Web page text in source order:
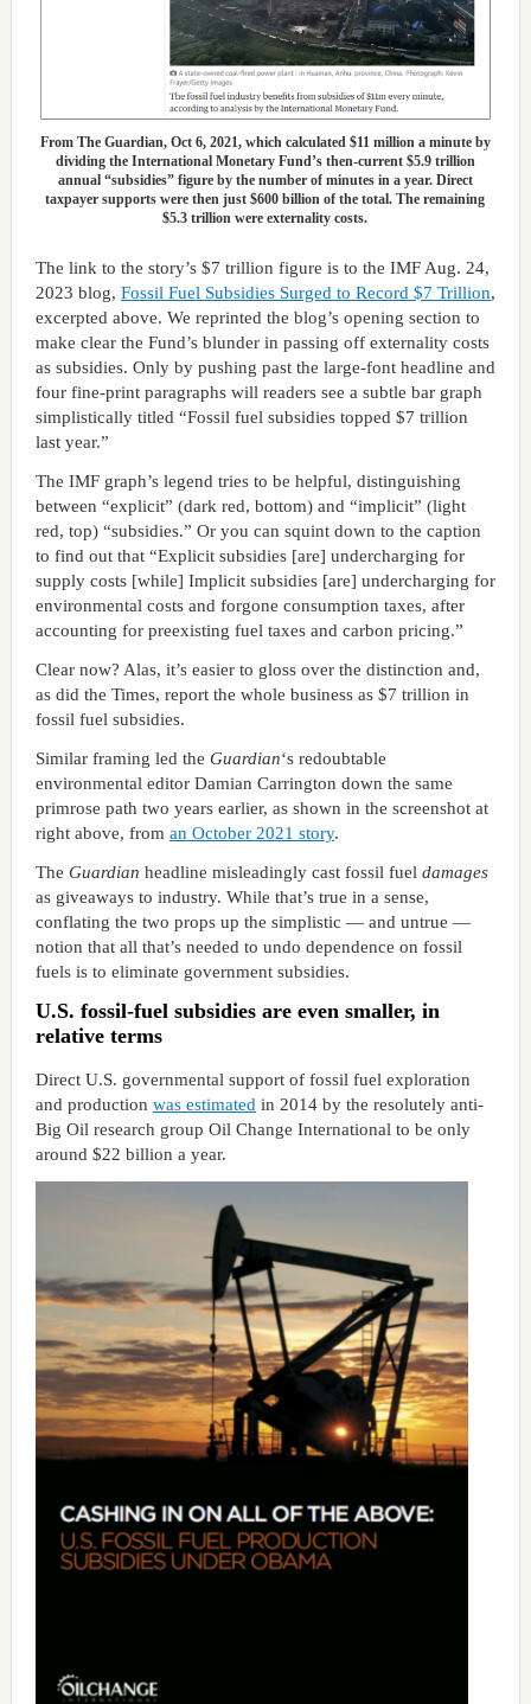
From The Guardian, Oct 6, 2021, which calculated $11 million a minute by
dividing the International Monetary Fund’s then-current $5.9 trillion
annual “subsidies” figure by the number of minutes in a year. Direct
taxpayer supports were then just $600 billion of the total. The remaining
$5.3 trillion were externality costs.
The link to the story’s $7 trillion figure is to the IMF Aug. 24,
2023 blog, Fossil Fuel Subsidies Surged to Record $7 Trillion,
excerpted above. We reprinted the blog’s opening section to
make clear the Fund’s blunder in passing off externality costs
as subsidies. Only by pushing past the large-font headline and
four fine-print paragraphs will readers see a subtle bar graph
simplistically titled “Fossil fuel subsidies topped $7 trillion
last year.”
The IMF graph’s legend tries to be helpful, distinguishing
between “explicit” (dark red, bottom) and “implicit” (light
red, top) “subsidies.” Or you can squint down to the caption
to find out that “Explicit subsidies [are] undercharging for
supply costs [while] Implicit subsidies [are] undercharging for
environmental costs and forgone consumption taxes, after
accounting for preexisting fuel taxes and carbon pricing.”
Clear now? Alas, it’s easier to gloss over the distinction and,
as did the Times, report the whole business as $7 trillion in
fossil fuel subsidies.
Similar framing led the Guardian‘s redoubtable
environmental editor Damian Carrington down the same
primrose path two years earlier, as shown in the screenshot at
right above, from an October 2021 story.
The Guardian headline misleadingly cast fossil fuel damages
as giveaways to industry. While that’s true in a sense,
conflating the two props up the simplistic — and untrue —
notion that all that’s needed to undo dependence on fossil
fuels is to eliminate government subsidies.
U.S. fossil-fuel subsidies are even smaller, in
relative terms
Direct U.S. governmental support of fossil fuel exploration
and production was estimatedin 2014 by the resolutely anti-
Big Oil research group Oil Change International to be only
around $22 billion a year.